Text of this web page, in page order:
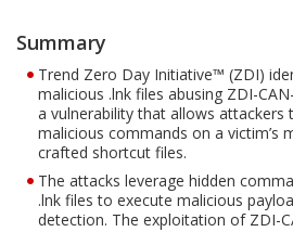
Summary
Trend Zero Day Initiative™ (ZDI)
malicious .lnk files abusing ZDI-
a vulnerability that allows attackers
malicious commands on a victim’s
crafted shortcut files.
The attacks leverage hidden
.lnk files to execute malicious
detection. The exploitation of ZDI-
Open On A New Tab
Open On A New Tab
Open On A New Tab
Open On A New Tab
One-Platform
Products
Open On A New Tab
Products
Open On A New Tab